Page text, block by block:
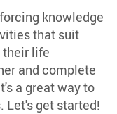
knowledge
that suit
their life
and complete
a great way to
Let's get started!